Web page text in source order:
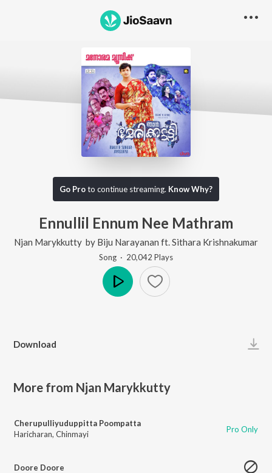
Go Proto continue streaming. Know Why?
Ennullil Ennum Nee Mathram
Njan Marykkutty by Biju Narayanan ft. Sithara Krishnakumar
Song · 20,042 Plays
Download
More from Njan Marykkutty
Cherupulliyuduppitta Poompatta
Haricharan, Chinmayi Pro Only
Doore Doore